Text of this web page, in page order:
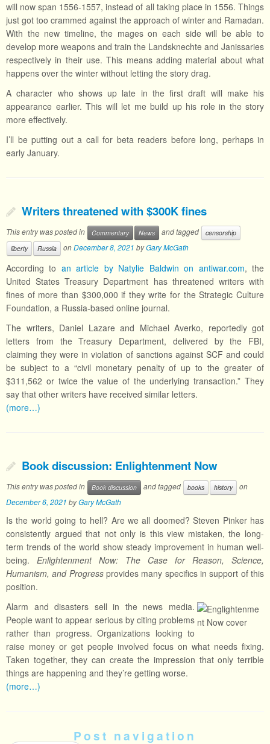
will now span 1556-1557, instead of all taking place in 1556. Things
just got too crammed against the approach of winter and Ramadan.
With the new timeline, the mages on each side will be able to
develop more weapons and train the Landsknechte and Janissaries
respectively in their use. This means adding material about what
happens over the winter without letting the story drag.
A character who shows up late in the first draft will make his
appearance earlier. This will let me build up his role in the story
more effectively.
I’ll be putting out a call for beta readers before long, perhaps in
early January.
Writers threatened with $300K fines
This entry was posted in Commentary News and tagged
censorship
liberty
Russia onDecember 8, 2021 byGary McGath
According to an article by Natylie Baldwin on antiwar.com, the
United States Treasury Department has threatened writers with
fines of more than $300,000 if they write for the Strategic Culture
Foundation, a Russia-based online journal.
The writers, Daniel Lazare and Michael Averko, reportedly got
letters from the Treasury Department, delivered by the FBI,
claiming they were in violation of sanctions against SCF and could
be subject to a “civil monetary penalty of up to the greater of
$311,562 or twice the value of the underlying transaction.” They
say that other writers have received similar letters.
(more…)
Book discussion: Enlightenment Now
This entry was posted in Book discussion and tagged books history
on
December 6, 2021 byGary McGath
Is the world going to hell? Are we all doomed? Steven Pinker has
consistently argued that not only is this view mistaken, the long-
term trends of the world show steady improvement in human well-
being. Enlightenment Now: The Case for Reason, Science,
Humanism, and Progressprovides many specifics in support of this
position.
Alarm and disasters sell in the news media.
People want to appear serious by citing problems
rather than progress. Organizations looking to
raise money or get people involved focus on what needs fixing.
Taken together, they can create the impression that only terrible
things are happening and they’re getting worse.
(more…)
Post navigation